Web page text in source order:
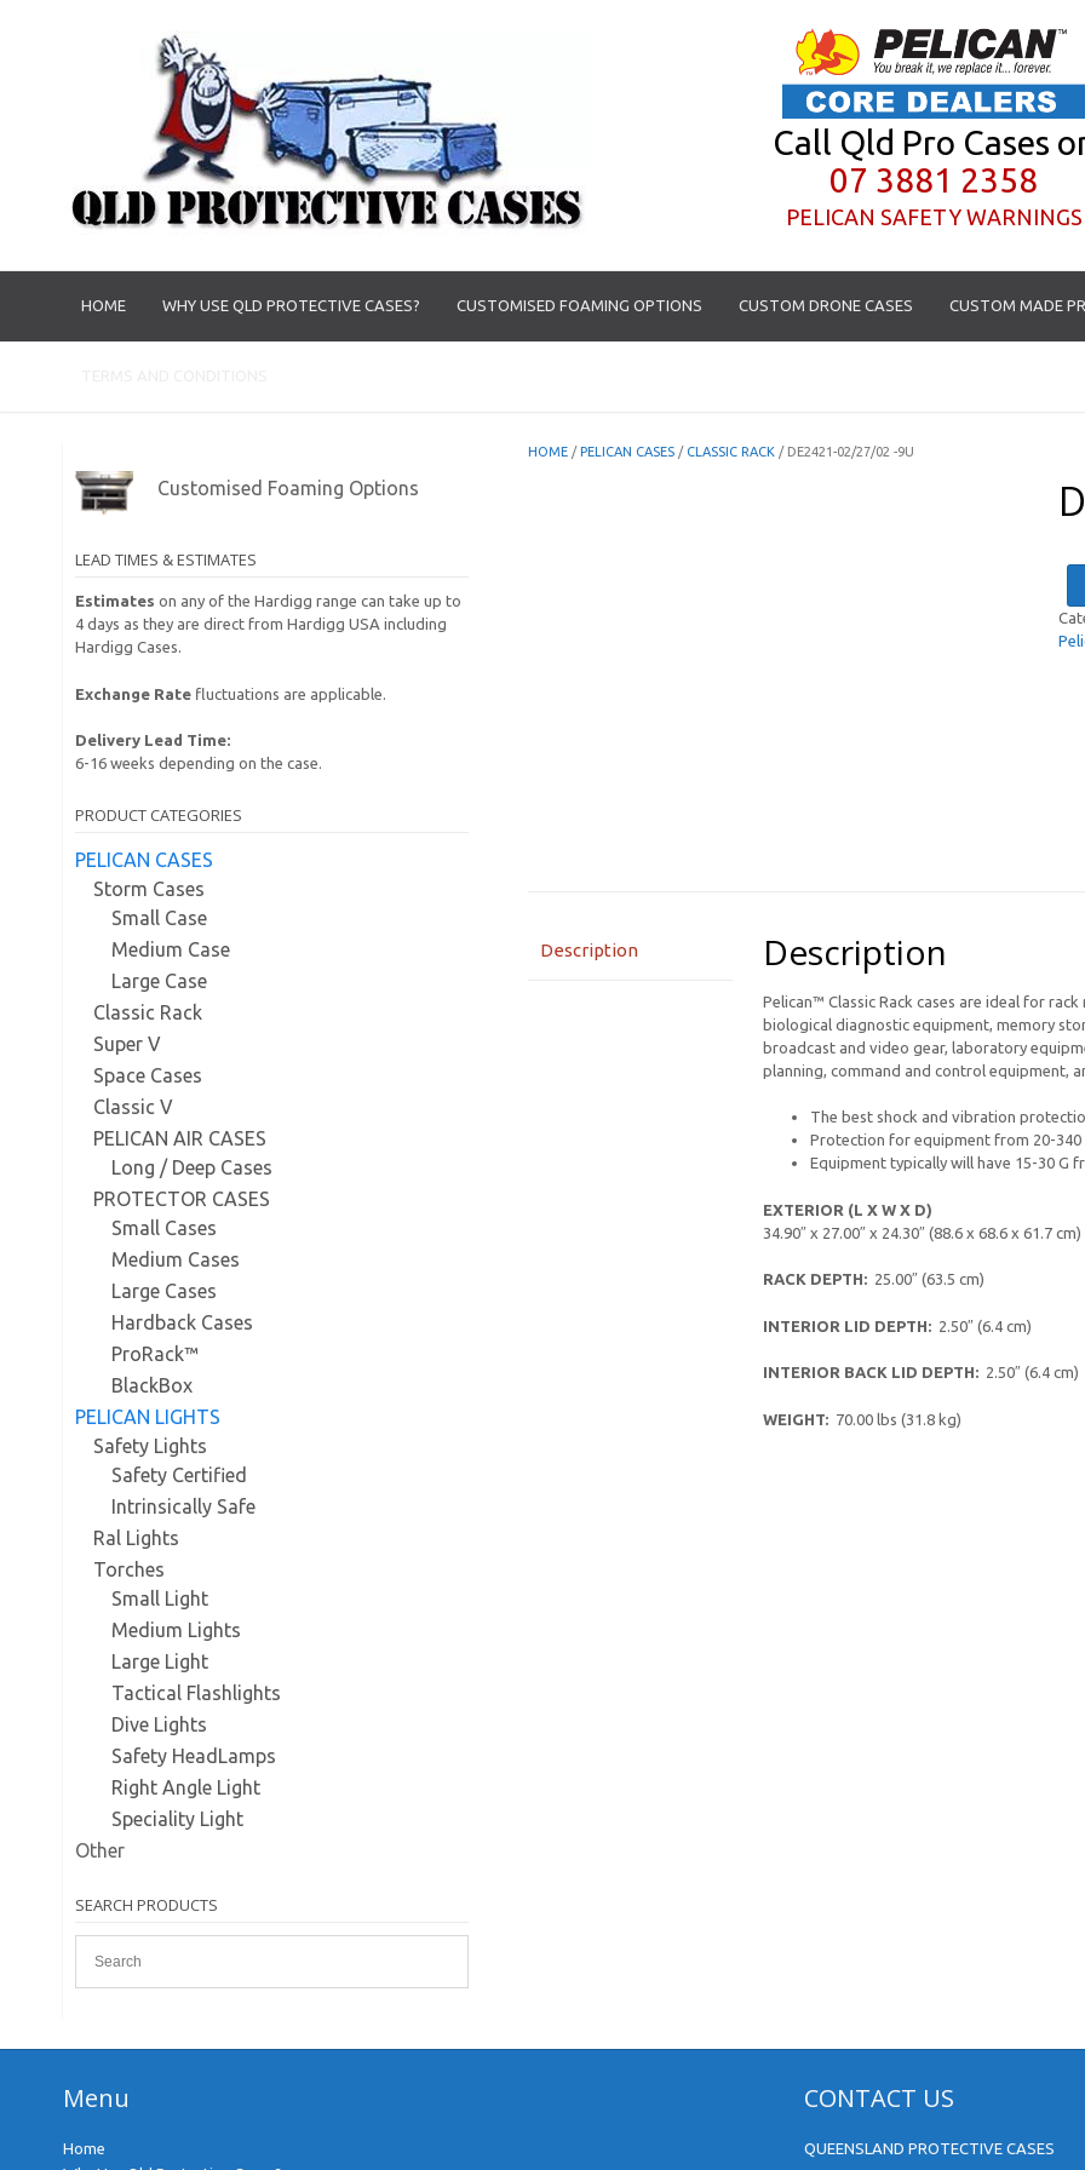
Call Qld Pro Cases
07 3881 2358
PELICAN SAFETY WARNINGS
HOME WHY USE QLD PROTECTIVE CASES? CUSTOMISED FOAMING OPTIONS CUSTOM DRONE CASES CUSTOM MADE
HOME /PELICAN CASES / CLASSIC RACK / DE2421-02/27/02 -9U
Description Description
Pelican™ Classic Rack cases are ideal for
biological diagnostic equipment, memory
broadcast and video gear, laboratory
planning, command and control equipment,
The best shock and vibration
Protection for equipment from 20-340
Equipment typically will have 15-30 G
EXTERIOR (L X W X D)
34.90″ x 27.00″ x 24.30″ (88.6 x 68.6 x 61.7 cm)
RACK DEPTH:25.00″ (63.5 cm)
INTERIOR LID DEPTH:2.50″ (6.4 cm)
INTERIOR BACK LID DEPTH:2.50″ (6.4 cm)
WEIGHT:70.00 lbs (31.8 kg)
Customised Foaming Options
LEAD TIMES & ESTIMATES
Estimates on any of the Hardigg range can take up to
4 days as they are direct from Hardigg USA including
Hardigg Cases.
Exchange Rate fluctuations are applicable.
Delivery Lead Time:
6-16 weeks depending on the case.
PRODUCT CATEGORIES
PELICAN CASES
Storm Cases
Small Case
Medium Case
Large Case
Classic Rack
Super V
Space Cases
Classic V
PELICAN AIR CASES
Long / Deep Cases
PROTECTOR CASES
Small Cases
Medium Cases
Large Cases
Hardback Cases
ProRack™
BlackBox
PELICAN LIGHTS
Safety Lights
Safety Certified
Intrinsically Safe
Ral Lights
Torches
Small Light
Medium Lights
Large Light
Tactical Flashlights
Dive Lights
Safety HeadLamps
Right Angle Light
Speciality Light
Other
SEARCH PRODUCTS
Menu
Home
CONTACT US
QUEENSLAND PROTECTIVE CASES